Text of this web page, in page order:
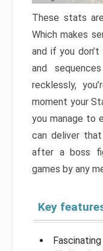
These stats
Which makes
and if you
and
recklessly,
moment your
you manage to
can deliver
after a boss
games by any
Key